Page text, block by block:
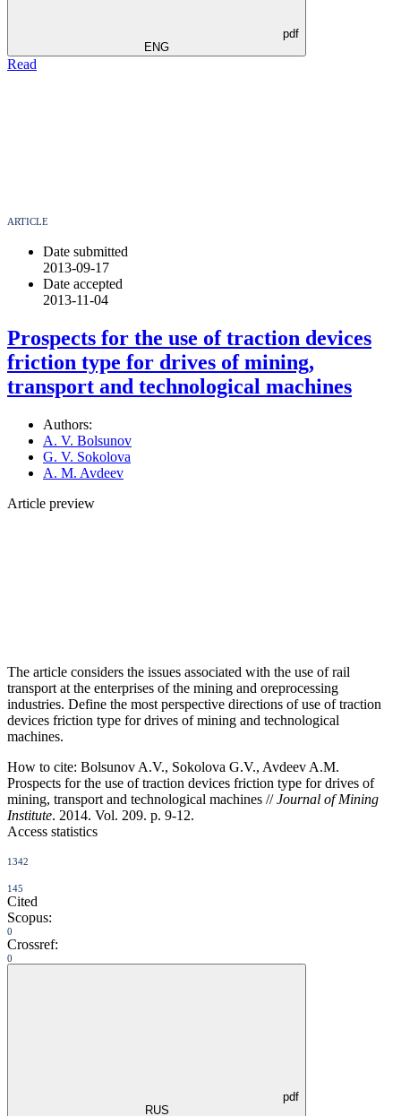
pdf
ENG
Read
ARTICLE
Date submitted
2013-09-17
Date accepted
2013-11-04
Prospects for the use of traction devices
friction type for drives of mining,
transport and technological machines
Authors:
A. V. Bolsunov
G. V. Sokolova
A. M. Avdeev
Article preview
The article considers the issues associated with the use of rail
transport at the enterprises of the mining and oreprocessing
industries. Define the most perspective directions of use of traction
devices friction type for drives of mining and technological
machines.
How to cite: Bolsunov A.V., Sokolova G.V., Avdeev A.M.
Prospects for the use of traction devices friction type for drives of
mining, transport and technological machines //Journal of Mining
Institute. 2014. Vol. 209. p. 9-12.
Access statistics
1342
145
Cited
Scopus:
0
Crossref:
0
pdf
RUS